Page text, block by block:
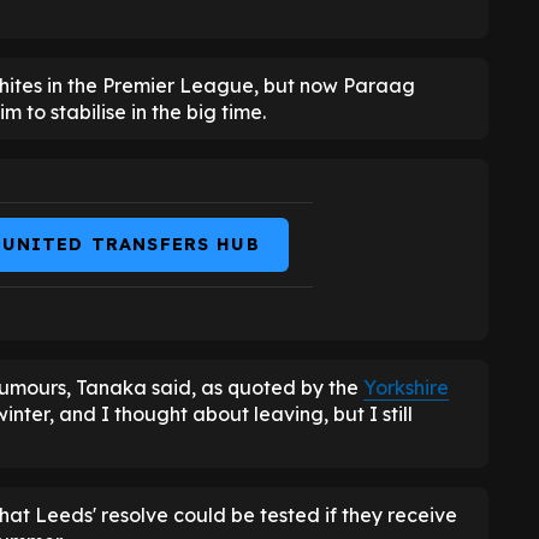
in the Premier League, but now Paraag
to stabilise in the big time.
TRANSFERS HUB
Tanaka said, as quoted by the Yorkshire
and I thought about leaving, but I still
Leeds' resolve could be tested if they receive